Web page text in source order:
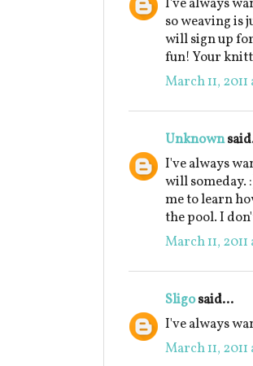
I've always
so weaving is
will sign up
fun! Your
March 11, 2011
Unknown
I've always
will someday.
me to learn
the pool. I
March 11,
Sligosaid...
I've always
March 11, 2011